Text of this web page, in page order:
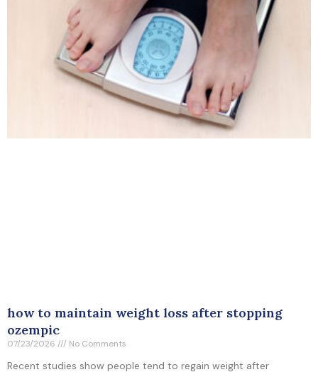
how to maintain weight loss after stopping
ozempic
07/23/2026 No Comments
Recent studies show people tend to regain weight after